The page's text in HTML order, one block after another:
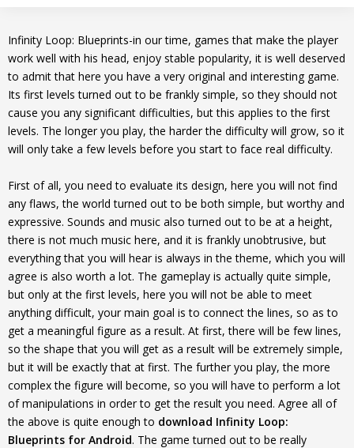
Infinity Loop: Blueprints-in our time, games that make the player
work well with his head, enjoy stable popularity, it is well deserved
to admit that here you have a very original and interesting game.
Its first levels turned out to be frankly simple, so they should not
cause you any significant difficulties, but this applies to the first
levels. The longer you play, the harder the difficulty will grow, so it
will only take a few levels before you start to face real difficulty.
First of all, you need to evaluate its design, here you will not find
any flaws, the world turned out to be both simple, but worthy and
expressive. Sounds and music also turned out to be at a height,
there is not much music here, and it is frankly unobtrusive, but
everything that you will hear is always in the theme, which you will
agree is also worth a lot. The gameplay is actually quite simple,
but only at the first levels, here you will not be able to meet
anything difficult, your main goal is to connect the lines, so as to
get a meaningful figure as a result. At first, there will be few lines,
so the shape that you will get as a result will be extremely simple,
but it will be exactly that at first. The further you play, the more
complex the figure will become, so you will have to perform a lot
of manipulations in order to get the result you need. Agree all of
the above is quite enough to download Infinity Loop:
Blueprints for Android. The game turned out to be really